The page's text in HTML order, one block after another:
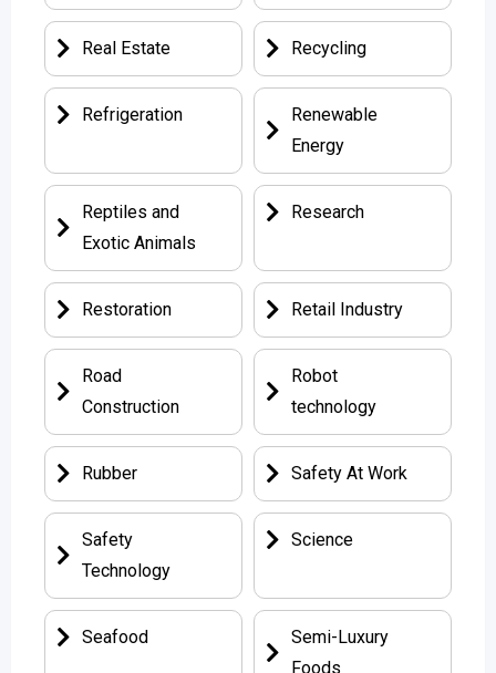
Real Estate Recycling
Refrigeration
Renewable
Energy
Reptiles and
Exotic Animals
Research
Restoration Retail Industry
Road
Construction
Robot
technology
Rubber Safety At Work
Safety
Technology
Science
Seafood
Semi-Luxury
Foods